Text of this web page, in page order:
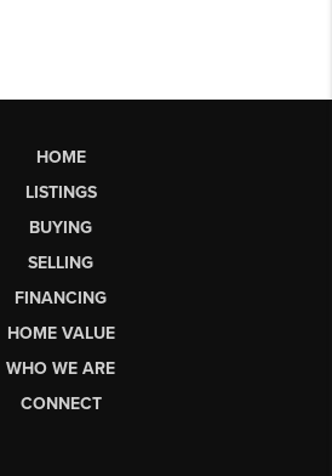
HOME
LISTINGS
BUYING
SELLING
FINANCING
HOME VALUE
WHO WE ARE
CONNECT